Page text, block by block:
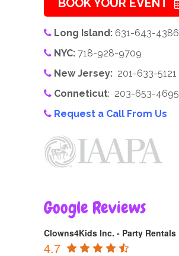
BOOK YOUR EVENT
Long Island: 631-643-4386
NYC: 718-928-9709
New Jersey: 201-633-5121
Conneticut: 203-653-4695
Request a Call From Us
Google Reviews
Clowns4Kids Inc. - Party Rentals
4.7